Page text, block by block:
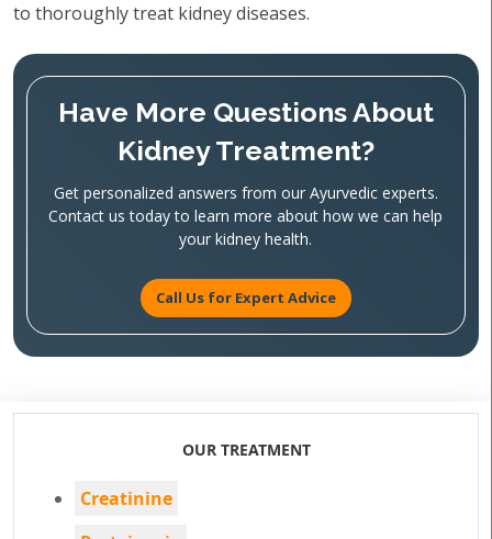
to thoroughly treat kidney diseases.
Have More Questions About
Kidney Treatment?
Get personalized answers from our Ayurvedic experts.
Contact us today to learn more about how we can help
your kidney health.
Call Us for Expert Advice
OUR TREATMENT
Creatinine